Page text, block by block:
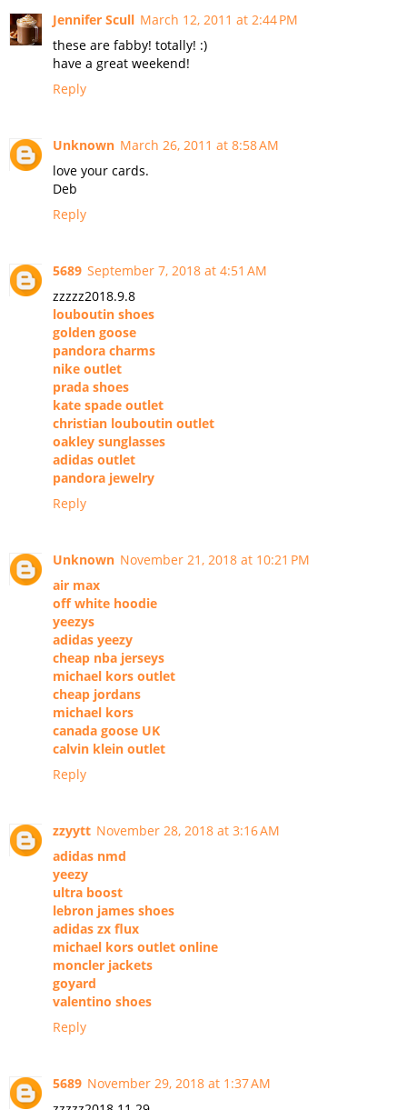
Jennifer Scull March 12, 2011 at 2:44 PM
these are fabby! totally! :)
have a great weekend!
Reply
Unknown March 26, 2011 at 8:58 AM
love your cards.
Deb
Reply
5689 September 7, 2018 at 4:51 AM
zzzzz2018.9.8
louboutin shoes
golden goose
pandora charms
nike outlet
prada shoes
kate spade outlet
christian louboutin outlet
oakley sunglasses
adidas outlet
pandora jewelry
Reply
Unknown November 21, 2018 at 10:21 PM
air max
off white hoodie
yeezys
adidas yeezy
cheap nba jerseys
michael kors outlet
cheap jordans
michael kors
canada goose UK
calvin klein outlet
Reply
zzyytt November 28, 2018 at 3:16 AM
adidas nmd
yeezy
ultra boost
lebron james shoes
adidas zx flux
michael kors outlet online
moncler jackets
goyard
valentino shoes
Reply
5689 November 29, 2018 at 1:37 AM